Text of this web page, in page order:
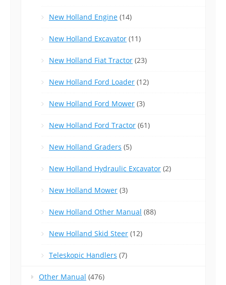
New Holland Engine (14)
New Holland Excavator (11)
New Holland Fiat Tractor (23)
New Holland Ford Loader (12)
New Holland Ford Mower (3)
New Holland Ford Tractor (61)
New Holland Graders (5)
New Holland Hydraulic Excavator (2)
New Holland Mower (3)
New Holland Other Manual (88)
New Holland Skid Steer (12)
Teleskopic Handlers (7)
Other Manual (476)